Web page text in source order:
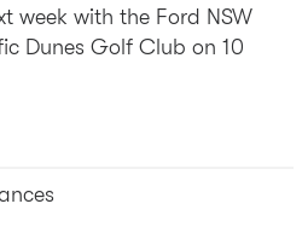
week with the Ford NSW
Dunes Golf Club on 10